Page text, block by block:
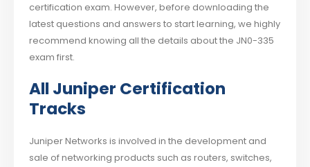
certification exam. However, before downloading the
latest questions and answers to start learning, we highly
recommend knowing all the details about the JN0-335
exam first.
All Juniper Certification
Tracks
Juniper Networks is involved in the development and
sale of networking products such as routers, switches,